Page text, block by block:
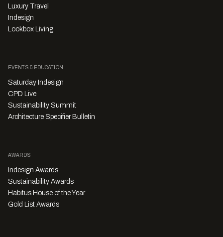
Luxury Travel
Indesign
Lookbox Living
EVENTS & EDUCATION
Saturday Indesign
CPD Live
Sustainability Summit
Architecture Specifier Bulletin
AWARDS
Indesign Awards
Sustainability Awards
Habitus House of the Year
Gold List Awards